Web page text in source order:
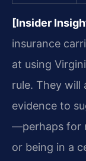
[Insider
insurance
at using
rule. They will
evidence to
—perhaps for
or being in a